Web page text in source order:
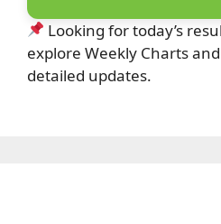
Looking for today’s
explore Weekly Charts
detailed updates.